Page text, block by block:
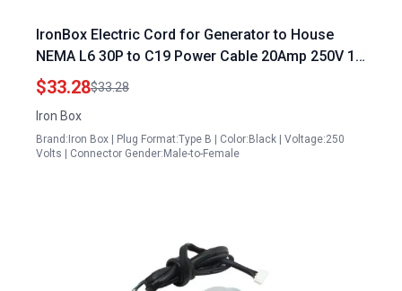
IronBox Electric Cord for Generator to House
NEMA L6 30P to C19 Power Cable 20Amp 250V 12
3 SJT UL Listed Heavy Duty 8 ft
$33.28$33.28
Iron Box
Brand:Iron Box | Plug Format:Type B | Color:Black | Voltage:250
Volts | Connector Gender:Male-to-Female